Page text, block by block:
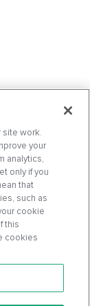
site work.
your
analytics,
only if you
that
such as
cookie
this
cookies